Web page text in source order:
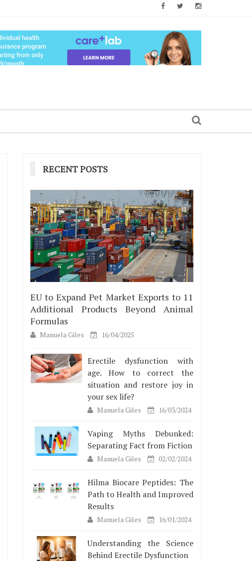
RECENT POSTS
EU to Expand Pet Market Exports to 11
Additional Products Beyond Animal
Formulas
Manuela Giles 16/04/2025
Erectile dysfunction with
age. How to correct the
situation and restore joy in
your sex life?
Manuela Giles 16/03/2024
Vaping Myths Debunked:
Separating Fact from Fiction
Manuela Giles 02/02/2024
Hilma Biocare Peptides: The
Path to Health and Improved
Results
Manuela Giles 16/01/2024
Understanding the Science
Behind Erectile Dysfunction